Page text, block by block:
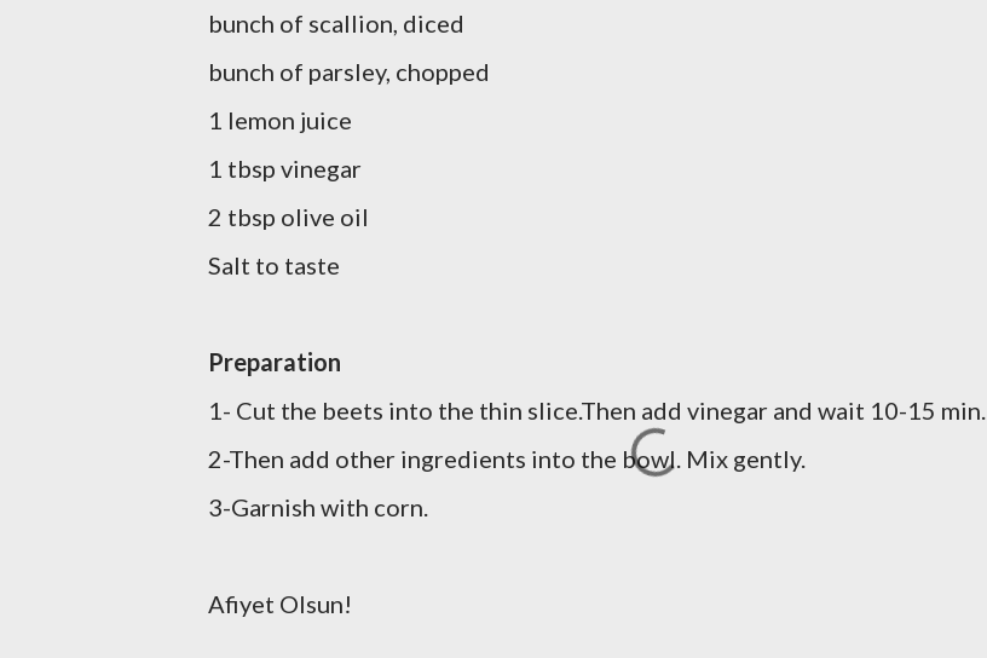
bunch of scallion, diced
bunch of parsley, chopped
1 lemon juice
1 tbsp vinegar
2 tbsp olive oil
Salt to taste
Preparation
1- Cut the beets into the thin slice.Then add vinegar and wait 10-15 min.
2-Then add other ingredients into the bowl. Mix gently.
3-Garnish with corn.
Afiyet Olsun!